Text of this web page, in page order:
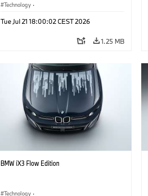
Technology ·
Future
Tue Jul 21 18:00:02 CEST 2026
1.25 MB
BMW iX3 Flow Edition
Technology ·